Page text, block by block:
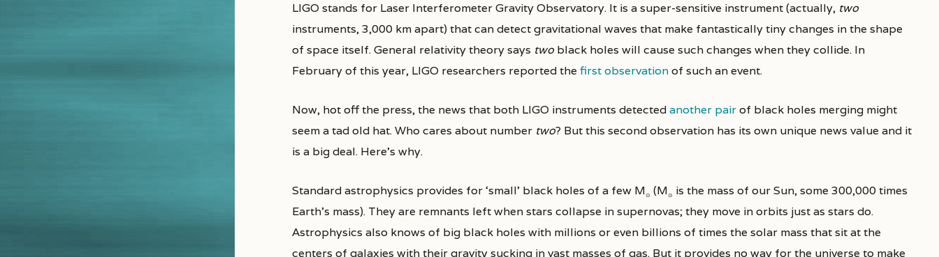
LIGO stands for Laser Interferometer Gravity Observatory. It is a super-sensitive instrument (actually, two
instruments, 3,000 km apart) that can detect gravitational waves that make fantastically tiny changes in the shape
of space itself. General relativity theory says twoblack holes will cause such changes when they collide. In
February of this year, LIGO researchers reported the first observationof such an event.
Now, hot off the press, the news that both LIGO instruments detectedanother pairof black holes merging might
seem a tad old hat. Who cares about number two? But this second observation has its own unique news value and it
is a big deal. Here’s why.
Standard astrophysics provides for ‘small’ black holes of a few M⊙ (M⊙ is the mass of our Sun, some 300,000 times
Earth’s mass). They are remnants left when stars collapse in supernovas; they move in orbits just as stars do.
Astrophysics also knows of big black holes with millions or even billions of times the solar mass that sit at the
centers of galaxies with their gravity sucking in vast masses of gas. But it provides no way for the universe to make